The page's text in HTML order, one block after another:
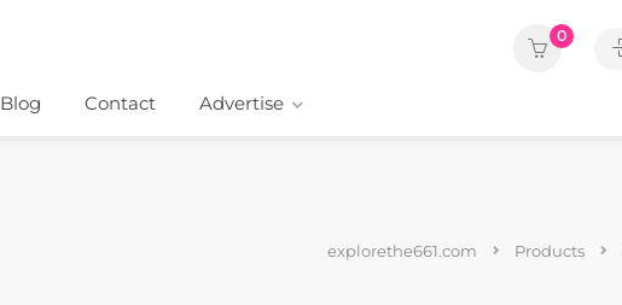
Blog Contact Advertise
0
explorethe661.com Products